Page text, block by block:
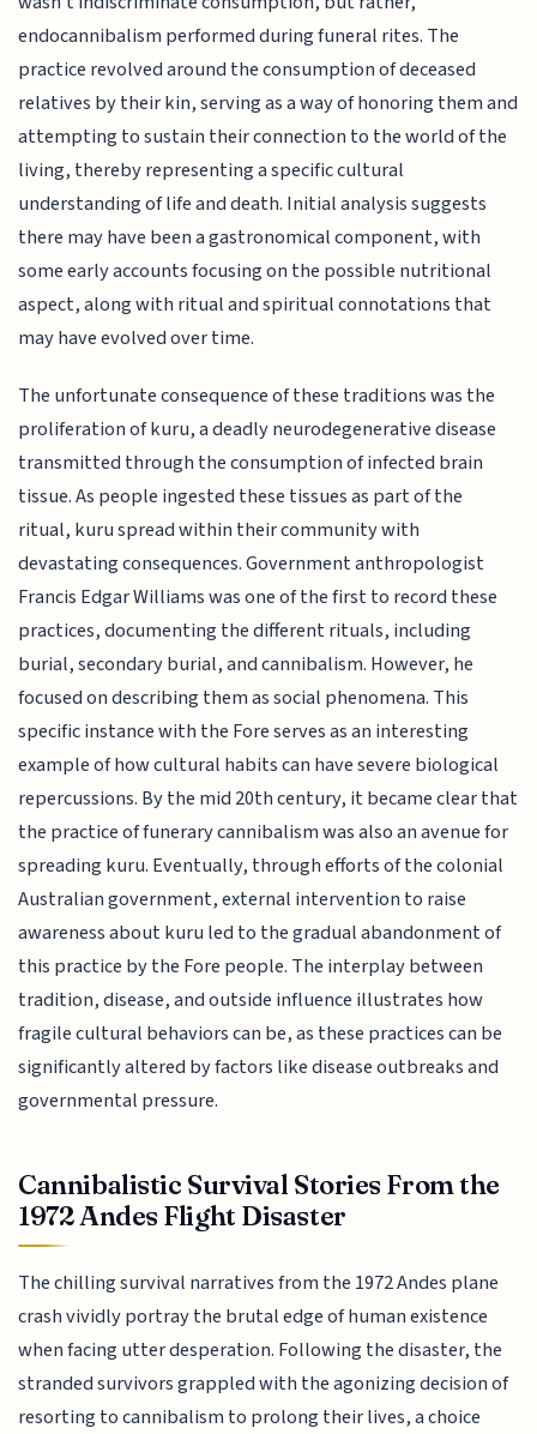
endocannibalism performed during funeral rites. The
practice revolved around the consumption of deceased
relatives by their kin, serving as a way of honoring them and
attempting to sustain their connection to the world of the
living, thereby representing a specific cultural
understanding of life and death. Initial analysis suggests
there may have been a gastronomical component, with
some early accounts focusing on the possible nutritional
aspect, along with ritual and spiritual connotations that
may have evolved over time.
The unfortunate consequence of these traditions was the
proliferation of kuru, a deadly neurodegenerative disease
transmitted through the consumption of infected brain
tissue. As people ingested these tissues as part of the
ritual, kuru spread within their community with
devastating consequences. Government anthropologist
Francis Edgar Williams was one of the first to record these
practices, documenting the different rituals, including
burial, secondary burial, and cannibalism. However, he
focused on describing them as social phenomena. This
specific instance with the Fore serves as an interesting
example of how cultural habits can have severe biological
repercussions. By the mid 20th century, it became clear that
the practice of funerary cannibalism was also an avenue for
spreading kuru. Eventually, through efforts of the colonial
Australian government, external intervention to raise
awareness about kuru led to the gradual abandonment of
this practice by the Fore people. The interplay between
tradition, disease, and outside influence illustrates how
fragile cultural behaviors can be, as these practices can be
significantly altered by factors like disease outbreaks and
governmental pressure.
Cannibalistic Survival Stories From the
1972 Andes Flight Disaster
The chilling survival narratives from the 1972 Andes plane
crash vividly portray the brutal edge of human existence
when facing utter desperation. Following the disaster, the
stranded survivors grappled with the agonizing decision of
resorting to cannibalism to prolong their lives, a choice